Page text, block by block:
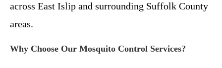
across East Islip and surrounding Suffolk County
areas.
Why Choose Our Mosquito Control Services?